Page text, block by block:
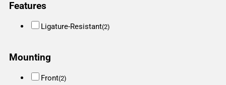
Features
Ligature-Resistant(2)
Mounting
Front(2)